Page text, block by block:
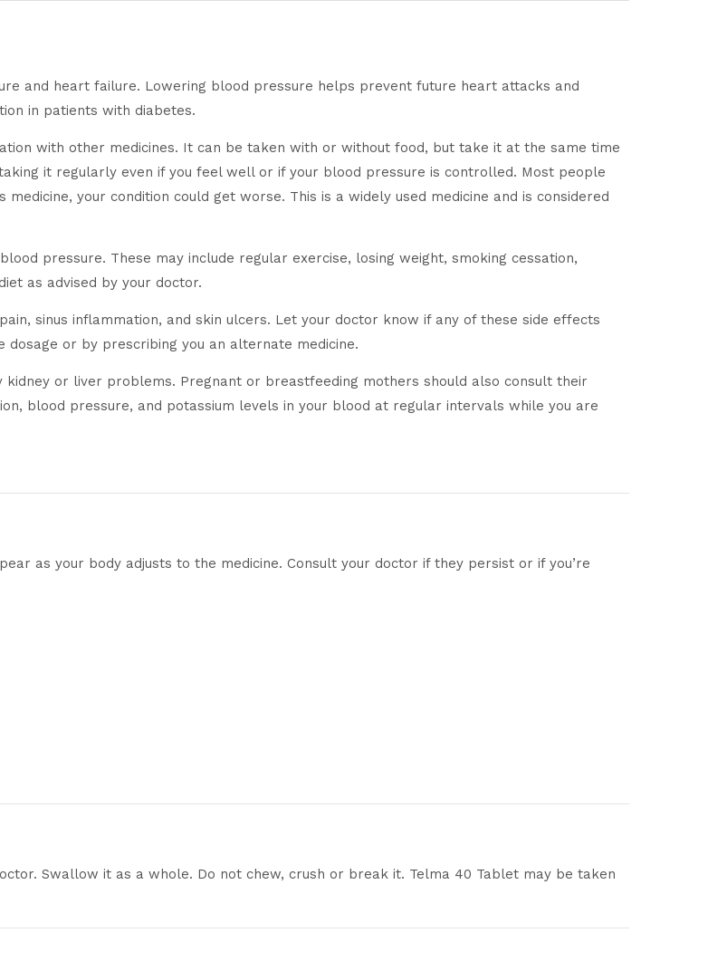
and heart failure. Lowering blood pressure helps prevent future heart attacks and
in patients with diabetes.
with other medicines. It can be taken with or without food, but take it at the same time
it regularly even if you feel well or if your blood pressure is controlled. Most people
your condition could get worse. This is a widely used medicine and is considered
pressure. These may include regular exercise, losing weight, smoking cessation,
as advised by your doctor.
sinus inflammation, and skin ulcers. Let your doctor know if any of these side effects
or by prescribing you an alternate medicine.
or liver problems. Pregnant or breastfeeding mothers should also consult their
blood pressure, and potassium levels in your blood at regular intervals while you are
as your body adjusts to the medicine. Consult your doctor if they persist or if you’re
Swallow it as a whole. Do not chew, crush or break it. Telma 40 Tablet may be taken